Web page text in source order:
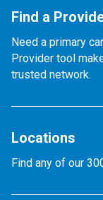
Find a
Need a primary
Provider tool
trusted network.
Locations
Find any of our